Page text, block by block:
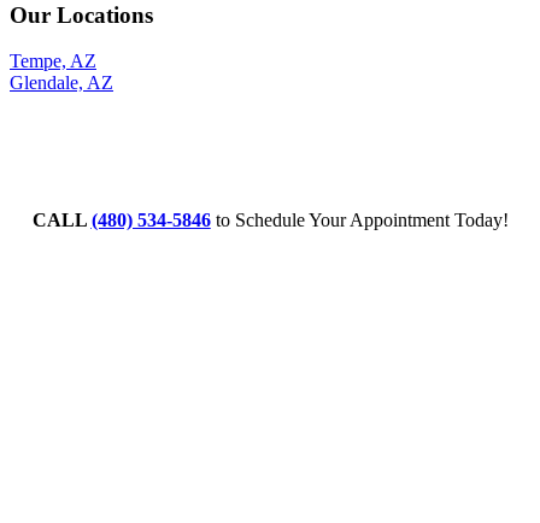
Our Locations
Tempe, AZ
Glendale, AZ
CALL (480) 534-5846to Schedule Your Appointment Today!